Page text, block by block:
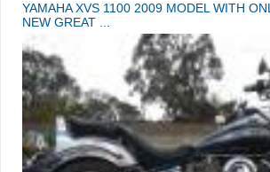
YAMAHA XVS 1100 2009 MODEL WITH
NEW GREAT ...